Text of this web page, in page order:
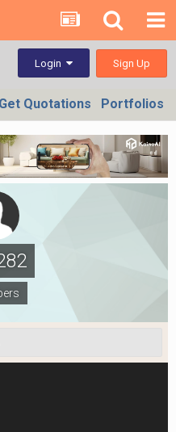
Login Sign Up
Get Quotations Portfolios